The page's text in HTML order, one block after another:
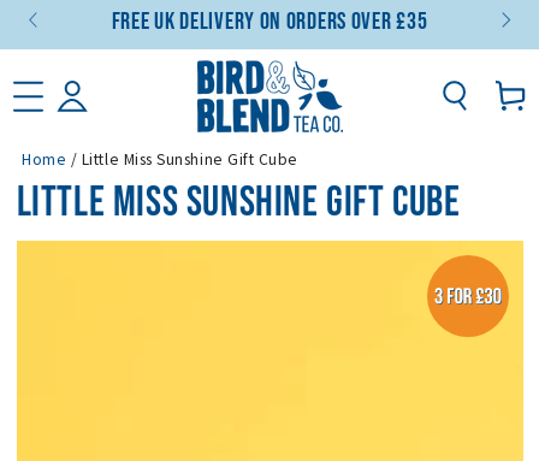
SKIP TO CONTENTFree UK Delivery On Orders Over £35
Basket
Home / Little Miss Sunshine Gift Cube
LITTLE MISS SUNSHINE GIFT CUBE